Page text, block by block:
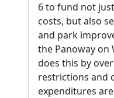
6 to fund not
costs, but also
and park
the Panoway on
does this by
restrictions and
expenditures